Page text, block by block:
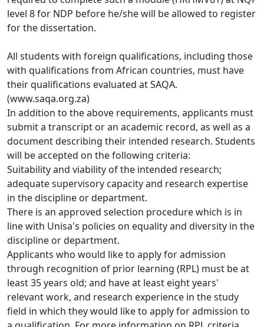
level 8 for NDP before he/she will be allowed to register
for the dissertation.
All students with foreign qualifications, including those
with qualifications from African countries, must have
their qualifications evaluated at SAQA.
(www.saqa.org.za)
In addition to the above requirements, applicants must
submit a transcript or an academic record, as well as a
document describing their intended research. Students
will be accepted on the following criteria:
Suitability and viability of the intended research;
adequate supervisory capacity and research expertise
in the discipline or department.
There is an approved selection procedure which is in
line with Unisa's policies on equality and diversity in the
discipline or department.
Applicants who would like to apply for admission
through recognition of prior learning (RPL) must be at
least 35 years old; and have at least eight years'
relevant work, and research experience in the study
field in which they would like to apply for admission to